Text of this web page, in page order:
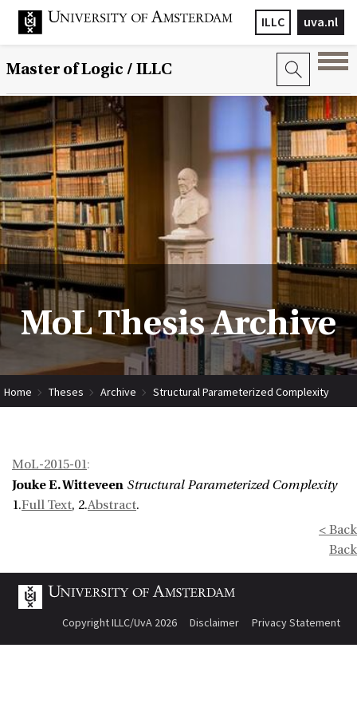
uva.nl
ILLC
Master of Logic / ILLC
MoL Thesis Archive
Home Theses Archive Structural Parameterized Complexity
MoL-2015-01:
Jouke E. Witteveen Structural Parameterized Complexity
1.Full Text, 2.Abstract.
< Back
Back
Copyright ILLC/UvA 2026 Disclaimer Privacy Statement